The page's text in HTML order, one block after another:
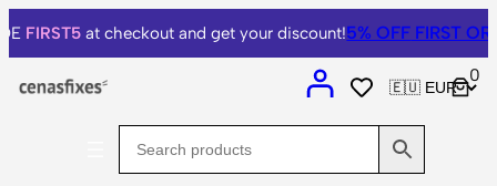
Skip
content
at checkout and get your discount!5% OFFFIRST
0